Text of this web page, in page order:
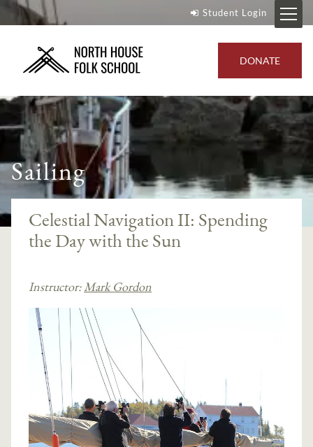
Student Login
DONATE
Sailing
Celestial Navigation II: Spending
the Day with the Sun
Instructor:Mark Gordon